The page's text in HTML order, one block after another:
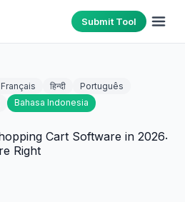
Submit Tool
Français हिन्दी
Português
Bahasa Indonesia